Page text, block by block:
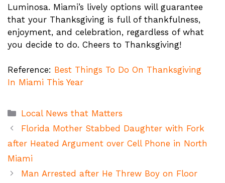
Luminosa. Miami’s lively options will guarantee
that your Thanksgiving is full of thankfulness,
enjoyment, and celebration, regardless of what
you decide to do. Cheers to Thanksgiving!
Reference: Best Things To Do On Thanksgiving
In Miami This Year
Categories
Local News that Matters
Florida Mother Stabbed Daughter with Fork
after Heated Argument over Cell Phone in North
Miami
Man Arrested after He Threw Boy on Floor